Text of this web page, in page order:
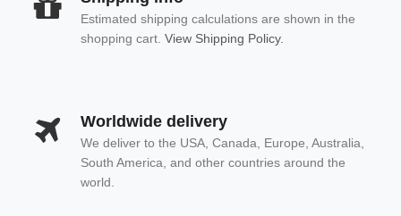
Estimated shipping calculations are shown in the
shopping cart. View Shipping Policy.
Worldwide delivery
We deliver to the USA, Canada, Europe, Australia,
South America, and other countries around the
world.